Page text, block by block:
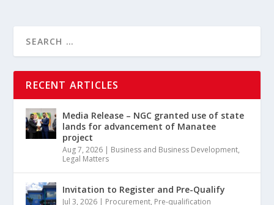
RECENT ARTICLES
Media Release – NGC granted use of state
lands for advancement of Manatee
project
Aug 7, 2026 | Business and Business Development,
Legal Matters
Invitation to Register and Pre-Qualify
Jul 3, 2026 | Procurement, Pre-qualification